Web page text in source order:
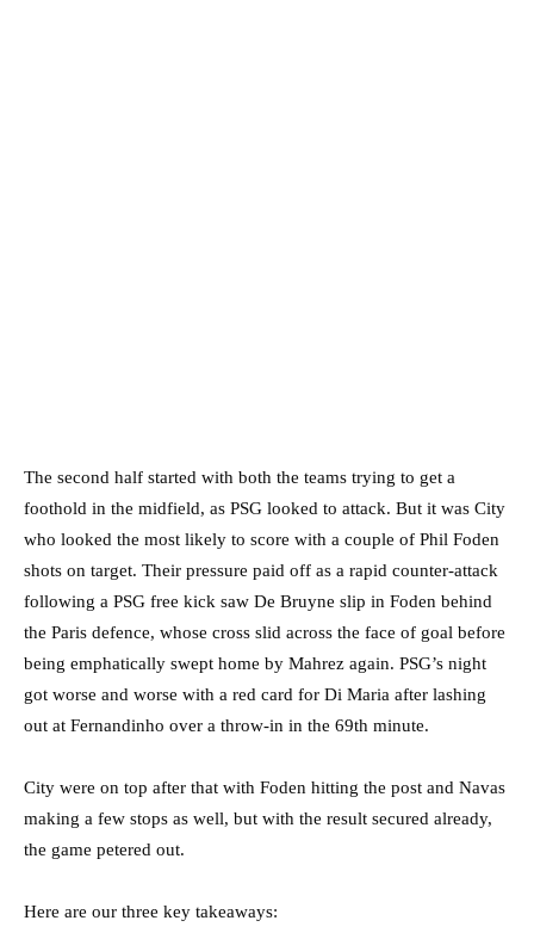
The second half started with both the teams trying to get a
foothold in the midfield, as PSG looked to attack. But it was City
who looked the most likely to score with a couple of Phil Foden
shots on target. Their pressure paid off as a rapid counter-attack
following a PSG free kick saw De Bruyne slip in Foden behind
the Paris defence, whose cross slid across the face of goal before
being emphatically swept home by Mahrez again. PSG’s night
got worse and worse with a red card for Di Maria after lashing
out at Fernandinho over a throw-in in the 69th minute.
City were on top after that with Foden hitting the post and Navas
making a few stops as well, but with the result secured already,
the game petered out.
Here are our three key takeaways: